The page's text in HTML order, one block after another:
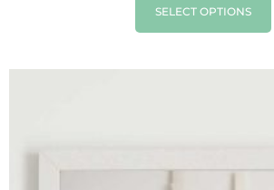
SELECT OPTIONS